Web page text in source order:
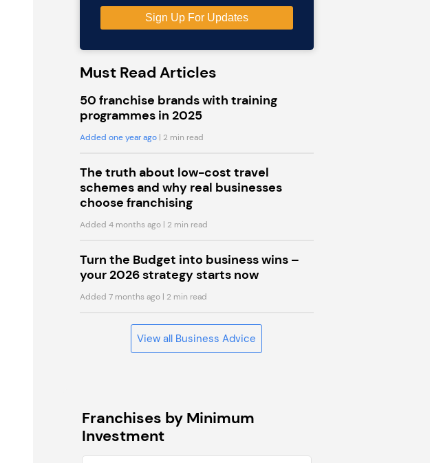
Must Read Articles
50 franchise brands with training
programmes in 2025
Added one year ago| 2 min read
The truth about low-cost travel
schemes and why real businesses
choose franchising
Added 4 months ago| 2 min read
Turn the Budget into business wins –
your 2026 strategy starts now
Added 7 months ago| 2 min read
View all Business Advice
Franchises by Minimum
Investment